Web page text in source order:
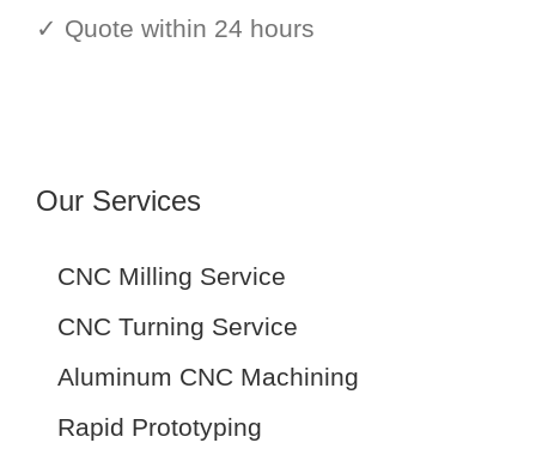
✓ Quote within 24 hours
Our Services
CNC Milling Service
CNC Turning Service
Aluminum CNC Machining
Rapid Prototyping